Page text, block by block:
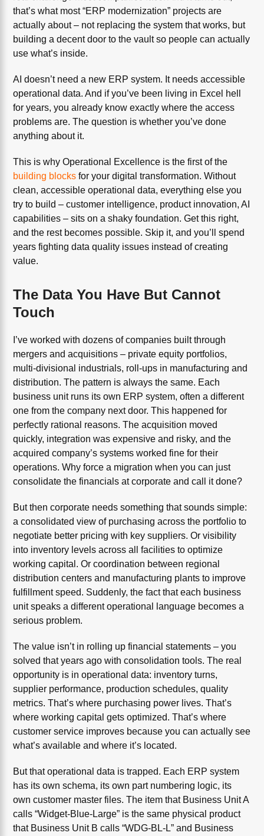
that’s what most “ERP modernization” projects are
actually about – not replacing the system that works, but
building a decent door to the vault so people can actually
use what’s inside.
AI doesn’t need a new ERP system. It needs accessible
operational data. And if you’ve been living in Excel hell
for years, you already know exactly where the access
problems are. The question is whether you’ve done
anything about it.
This is why Operational Excellence is the first of the
building blocks for your digital transformation. Without
clean, accessible operational data, everything else you
try to build – customer intelligence, product innovation, AI
capabilities – sits on a shaky foundation. Get this right,
and the rest becomes possible. Skip it, and you’ll spend
years fighting data quality issues instead of creating
value.
The Data You Have But Cannot
Touch
I’ve worked with dozens of companies built through
mergers and acquisitions – private equity portfolios,
multi-divisional industrials, roll-ups in manufacturing and
distribution. The pattern is always the same. Each
business unit runs its own ERP system, often a different
one from the company next door. This happened for
perfectly rational reasons. The acquisition moved
quickly, integration was expensive and risky, and the
acquired company’s systems worked fine for their
operations. Why force a migration when you can just
consolidate the financials at corporate and call it done?
But then corporate needs something that sounds simple:
a consolidated view of purchasing across the portfolio to
negotiate better pricing with key suppliers. Or visibility
into inventory levels across all facilities to optimize
working capital. Or coordination between regional
distribution centers and manufacturing plants to improve
fulfillment speed. Suddenly, the fact that each business
unit speaks a different operational language becomes a
serious problem.
The value isn’t in rolling up financial statements – you
solved that years ago with consolidation tools. The real
opportunity is in operational data: inventory turns,
supplier performance, production schedules, quality
metrics. That’s where purchasing power lives. That’s
where working capital gets optimized. That’s where
customer service improves because you can actually see
what’s available and where it’s located.
But that operational data is trapped. Each ERP system
has its own schema, its own part numbering logic, its
own customer master files. The item that Business Unit A
calls “Widget-Blue-Large” is the same physical product
that Business Unit B calls “WDG-BL-L” and Business